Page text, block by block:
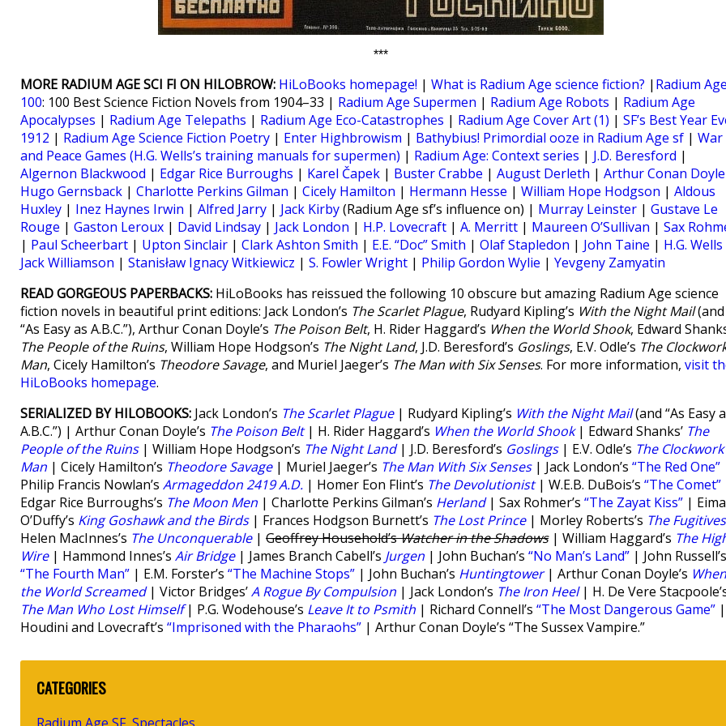
***
MORE RADIUM AGE SCI FI ON HILOBROW: HiLoBooks homepage! | What is Radium Age science fiction? | Radium Age
100: 100 Best Science Fiction Novels from 1904–33 | Radium Age Supermen | Radium Age Robots | Radium Age
Apocalypses | Radium Age Telepaths | Radium Age Eco-Catastrophes | Radium Age Cover Art (1) | SF’s Best Year
1912 | Radium Age Science Fiction Poetry | Enter Highbrowism | Bathybius! Primordial ooze in Radium Age sf | War
and Peace Games (H.G. Wells’s training manuals for supermen) | Radium Age: Context series | J.D. Beresford |
Algernon Blackwood | Edgar Rice Burroughs | Karel Čapek | Buster Crabbe | August Derleth | Arthur Conan Doyle
Hugo Gernsback | Charlotte Perkins Gilman | Cicely Hamilton | Hermann Hesse | William Hope Hodgson | Aldous
Huxley | Inez Haynes Irwin | Alfred Jarry | Jack Kirby(Radium Age sf’s influence on) | Murray Leinster | Gustave Le
Rouge | Gaston Leroux | David Lindsay | Jack London | H.P. Lovecraft | A. Merritt | Maureen O’Sullivan | Sax
| Paul Scheerbart | Upton Sinclair | Clark Ashton Smith | E.E. “Doc” Smith | Olaf Stapledon | John Taine | H.G. Wells
Jack Williamson | Stanisław Ignacy Witkiewicz | S. Fowler Wright | Philip Gordon Wylie | Yevgeny Zamyatin
READ GORGEOUS PAPERBACKS: HiLoBooks has reissued the following 10 obscure but amazing Radium Age science
fiction novels in beautiful print editions: Jack London’s The Scarlet Plague, Rudyard Kipling’s With the Night Mail(and
“As Easy as A.B.C.”), Arthur Conan Doyle’s The Poison Belt, H. Rider Haggard’s When the World Shook, Edward
The People of the Ruins, William Hope Hodgson’s The Night Land, J.D. Beresford’s Goslings, E.V. Odle’s The
Man, Cicely Hamilton’s Theodore Savage, and Muriel Jaeger’s The Man with Six Senses. For more information, visit
HiLoBooks homepage.
SERIALIZED BY HILOBOOKS: Jack London’s The Scarlet Plague| Rudyard Kipling’s With the Night Mail(and “As Easy
A.B.C.”) | Arthur Conan Doyle’s The Poison Belt| H. Rider Haggard’s When the World Shook| Edward Shanks’ The
People of the Ruins| William Hope Hodgson’s The Night Land| J.D. Beresford’s Goslings| E.V. Odle’s The Clockwork
Man | Cicely Hamilton’s Theodore Savage| Muriel Jaeger’s The Man With Six Senses| Jack London’s “The Red One”
Philip Francis Nowlan’s Armageddon 2419 A.D. | Homer Eon Flint’s The Devolutionist| W.E.B. DuBois’s “The Comet”
Edgar Rice Burroughs’s The Moon Men | Charlotte Perkins Gilman’s Herland| Sax Rohmer’s “The Zayat Kiss” |
O’Duffy’s King Goshawk and the Birds| Frances Hodgson Burnett’s The Lost Prince| Morley Roberts’s The Fugitives
Helen MacInnes’s The Unconquerable| Geoffrey Household’sWatcher in the Shadows| William Haggard’s The
Wire| Hammond Innes’s Air Bridge| James Branch Cabell’s Jurgen | John Buchan’s “No Man’s Land” | John Russell’s
“The Fourth Man” | E.M. Forster’s “The Machine Stops” | John Buchan’s Huntingtower| Arthur Conan Doyle’s When
the World Screamed| Victor Bridges’A Rogue By Compulsion | Jack London’s The Iron Heel| H. De Vere
The Man Who Lost Himself| P.G. Wodehouse’s Leave It to Psmith | Richard Connell’s “The Most Dangerous Game” |
Houdini and Lovecraft’s “Imprisoned with the Pharaohs” | Arthur Conan Doyle’s “The Sussex Vampire.”
CATEGORIES
,